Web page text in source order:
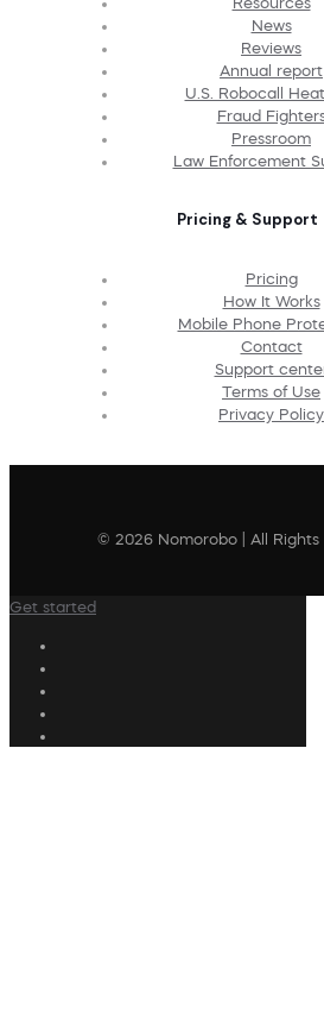
Resources
News
Reviews
Annual report
U.S. Robocall
Fraud
Pressroom
Law Enforcement
Pricing & Support
Pricing
How It Works
Mobile Phone
Contact
Support
Terms of Use
Privacy Policy
© 2026 Nomorobo | All Rights
Get started